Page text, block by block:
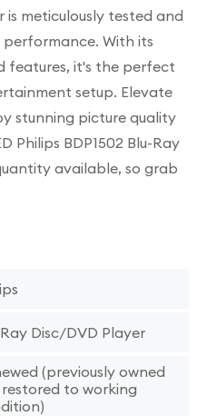
is meticulously tested and
With its
features, it's the perfect
setup. Elevate
stunning picture quality
Philips BDP1502 Blu-Ray
available, so grab
Disc/DVD Player
(previously owned
to working